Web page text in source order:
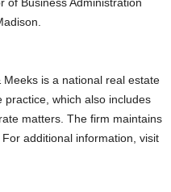
is a national real estate
practice, which also includes
matters. The firm maintains
additional information, visit